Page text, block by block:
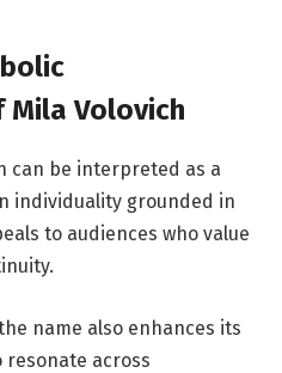
Volovich
can be interpreted as a
individuality grounded in
to audiences who value
name also enhances its
across